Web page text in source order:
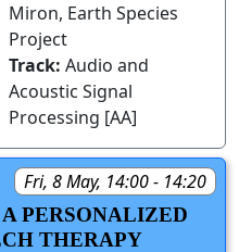
Miron, Earth Species
Project
Track: Audio and
Acoustic Signal
Processing [AA]
Fri, 8 May, 14:00 - 14:20
PERSONALIZED
THERAPY